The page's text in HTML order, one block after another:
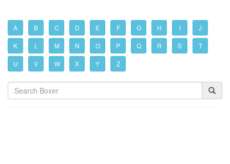
A B C D E F G H I J
K L M N O P Q R S T
U V W X Y Z